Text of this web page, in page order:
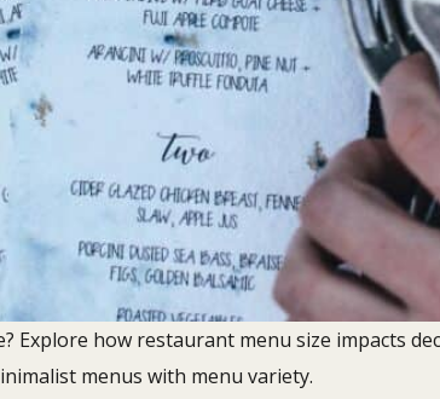
Explore how restaurant menu size impacts
menus with menu variety.